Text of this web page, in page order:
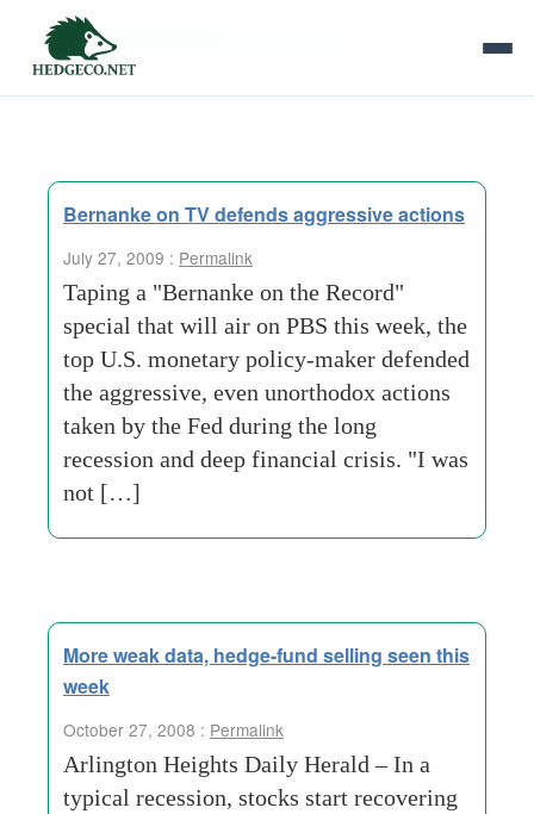
Tag Archives:
Bernanke on TV defends aggressive actions
July 27, 2009 : Permalink
Taping a "Bernanke on the Record"
special that will air on PBS this week, the
top U.S. monetary policy-maker defended
the aggressive, even unorthodox actions
taken by the Fed during the long
recession and deep financial crisis. "I was
not […]
More weak data, hedge-fund selling seen this
week
October 27, 2008 : Permalink
Arlington Heights Daily Herald – In a
typical recession, stocks start recovering